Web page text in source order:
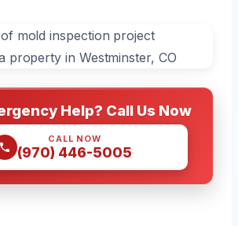
Help? Call Us Now
CALL NOW
(970) 446-5005